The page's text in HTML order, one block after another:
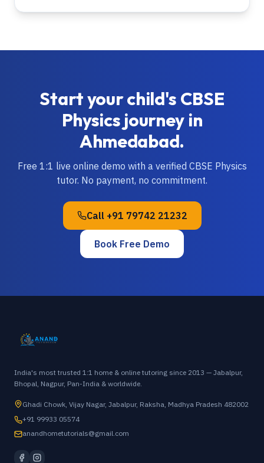
Start your child's CBSE
Physics journey in
Ahmedabad.
Free 1:1 live online demo with a verified CBSE Physics
tutor. No payment, no commitment.
Call +91 79742 21232
Book Free Demo
India's most trusted 1:1 home & online tutoring since 2013 — Jabalpur,
Bhopal, Nagpur, Pan-India & worldwide.
Ghadi Chowk, Vijay Nagar, Jabalpur, Raksha, Madhya Pradesh 482002
+91 99933 05574
anandhometutorials@gmail.com